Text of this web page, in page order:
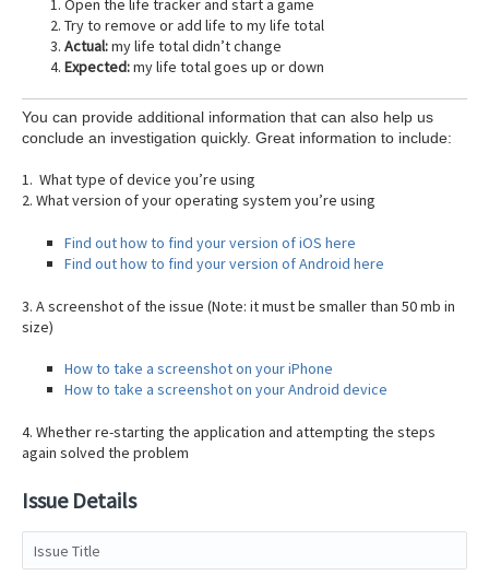
Open the life tracker and start a game
Try to remove or add life to my life total
Actual:my life total didn’t change
Expected:my life total goes up or down
You can provide additional information that can also help us
conclude an investigation quickly. Great information to include:
1. What type of device you’re using
2. What version of your operating system you’re using
Find out how to find your version of iOS here
Find out how to find your version of Android here
3. A screenshot of the issue (Note: it must be smaller than 50 mb in
size)
How to take a screenshot on your iPhone
How to take a screenshot on your Android device
4. Whether re-starting the application and attempting the steps
again solved the problem
Issue Details
Issue Title